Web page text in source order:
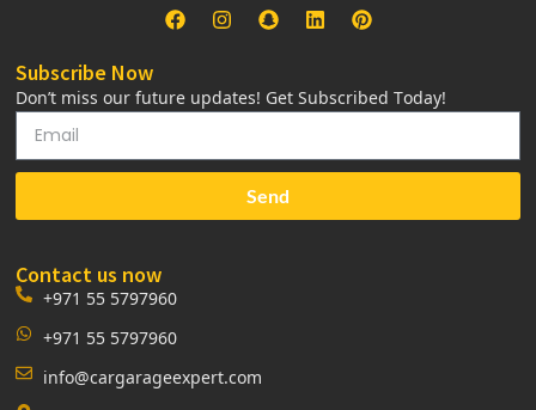
Subscribe Now
Don’t miss our future updates! Get Subscribed Today!
Send
Contact us now
+971 55 5797960
+971 55 5797960
info@cargarageexpert.com